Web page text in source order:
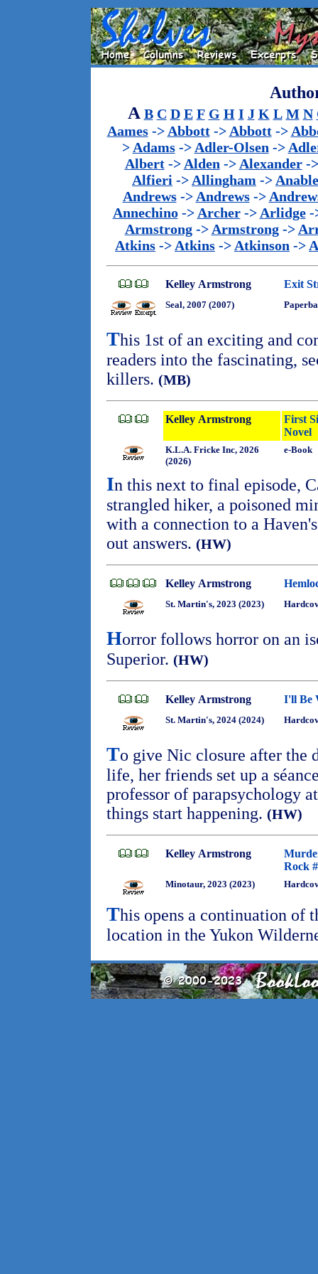
A B C D E F G H I J K L M N
Aames-> Abbott-> Abbott->
> Adams-> Adler-Olsen ->
Albert-> Alden -> Alexander-
Alfieri -> Allingham -> Anable
Andrews-> Andrews->
Annechino-> Archer-> Arlidge-
Armstrong-> Armstrong->
Atkins -> Atkins -> Atkinson ->
Kelley Armstrong Exit
Seal, 2007 (2007)
This 1st of an exciting and
readers into the fascinating,
killers. (MB)
Kelley Armstrong
First
Novel
K.L.A. Fricke Inc, 2026
(2026)
e-Book
In this next to final episode,
strangled hiker, a poisoned
with a connection to a
out answers. (HW)
Kelley Armstrong
St. Martin's, 2023 (2023)
Horror follows horror on an
Superior. (HW)
Kelley Armstrong I'll Be
St. Martin's, 2024 (2024)
To give Nic closure after the
life, her friends set up a
professor of parapsychology
things start happening. (HW)
Kelley Armstrong
Rock
Minotaur, 2023 (2023)
This opens a continuation of
location in the Yukon